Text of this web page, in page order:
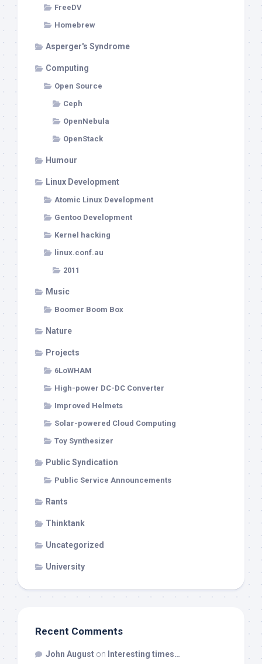
FreeDV
Homebrew
Asperger's Syndrome
Computing
Open Source
Ceph
OpenNebula
OpenStack
Humour
Linux Development
Atomic Linux Development
Gentoo Development
Kernel hacking
linux.conf.au
2011
Music
Boomer Boom Box
Nature
Projects
6LoWHAM
High-power DC-DC Converter
Improved Helmets
Solar-powered Cloud Computing
Toy Synthesizer
Public Syndication
Public Service Announcements
Rants
Thinktank
Uncategorized
University
Recent Comments
John August on Interesting times…